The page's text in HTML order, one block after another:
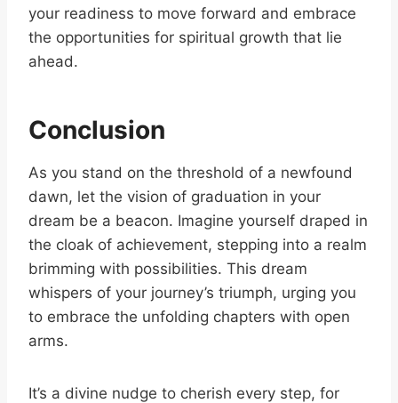
your readiness to move forward and embrace
the opportunities for spiritual growth that lie
ahead.
Conclusion
As you stand on the threshold of a newfound
dawn, let the vision of graduation in your
dream be a beacon. Imagine yourself draped in
the cloak of achievement, stepping into a realm
brimming with possibilities. This dream
whispers of your journey’s triumph, urging you
to embrace the unfolding chapters with open
arms.
It’s a divine nudge to cherish every step, for